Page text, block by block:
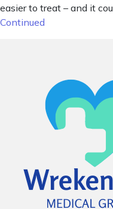
easier to treat – and it
Continued